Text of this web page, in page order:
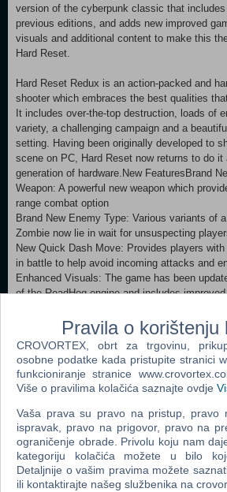
version of the cyberpunk classic that
previous editions, and adds new improved
visuals and additional content to make this
Hard Reset.
Hard Reset Redux is an action-packed and
shooter which embraces the best qualities
It includes over-the-top destruction, loads of
variety, a challenging campaign and a
setting. Having been originally developed to
scene on PC, Hard Reset now returns to do it
generation of hardware.New FeaturesBrand
Weapon: A powerful new weapon which
range combat option
Brand New Enemy Type: Various variants of
Zombie now lie in wait for unsuspecting
New Quick Dash Move: Provides players
in battle to help avoid incoming attacks and
Enhanced Visuals: The game has been
of the RoadHog engine and includes
feature and full joypad support
Rebalanced Gameplay: The game now
levels and better pacing
Different Enemy Placement: Enemies are
throughout the game, and provide a new
seasoned Hard Reset veteranStory:The world
exist. Humanity is at the verge of extinction,
city of Bezoar. Mankind wages war against
vast areas of what became the 'Barrens'.
and assimilate 'The Sanctuary' a network that
digitalized human minds. Our hero, Maj.
a corporation combat unit, established to
Pravila o korištenju
CROVORTEX, obrt za trgovinu,
osobne podatke kada pristupite stranici
funkcioniranje stranice
Više o pravilima kolačića saznajte ovdje
Vaša prava su pravo na pristup, pravo
ispravak, pravo na prigovor, pravo na
ograničenje obrade. Privolu koju nam
kategoriju kolačića možete u bilo
Detaljnije o vašim pravima možete
ili kontaktirajte našeg službenika na